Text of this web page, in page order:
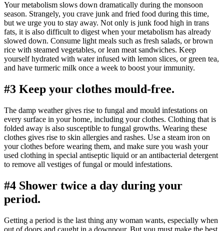
Your metabolism slows down dramatically during the monsoon
season. Strangely, you crave junk and fried food during this time,
but we urge you to stay away. Not only is junk food high in trans
fats, it is also difficult to digest when your metabolism has already
slowed down. Consume light meals such as fresh salads, or brown
rice with steamed vegetables, or lean meat sandwiches. Keep
yourself hydrated with water infused with lemon slices, or green tea,
and have turmeric milk once a week to boost your immunity.
#3 Keep your clothes mould-free.
The damp weather gives rise to fungal and mould infestations on
every surface in your home, including your clothes. Clothing that is
folded away is also susceptible to fungal growths. Wearing these
clothes gives rise to skin allergies and rashes. Use a steam iron on
your clothes before wearing them, and make sure you wash your
used clothing in special antiseptic liquid or an antibacterial detergent
to remove all vestiges of fungal or mould infestations.
#4 Shower twice a day during your
period.
Getting a period is the last thing any woman wants, especially when
out of doors and caught in a downpour. But you must make the best